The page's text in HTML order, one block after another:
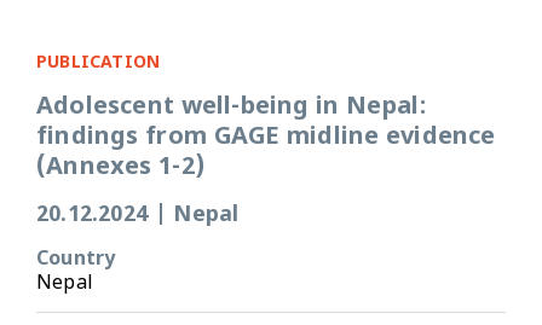
PUBLICATION
Adolescent well-being in Nepal:
findings from GAGE midline evidence
(Annexes 1-2)
20.12.2024 Nepal
Country
Nepal